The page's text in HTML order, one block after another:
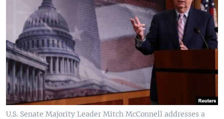
U.S. Senate Majority Leader Mitch McConnell addresses a